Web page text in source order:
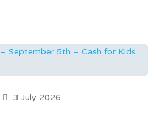
3 July 2026